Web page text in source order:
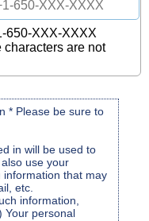
650-XXX-XXXX
characters are not
* Please be sure to
in will be used to
use your
information that may
etc.
information,
Your personal